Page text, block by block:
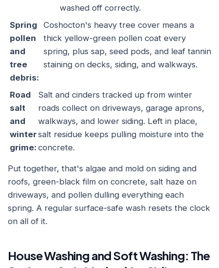
washed off correctly.
Spring
pollen
and
tree
debris:
Coshocton's heavy tree cover means a
thick yellow-green pollen coat every
spring, plus sap, seed pods, and leaf tannin
staining on decks, siding, and walkways.
Road
salt
and
winter
grime:
Salt and cinders tracked up from winter
roads collect on driveways, garage aprons,
walkways, and lower siding. Left in place,
salt residue keeps pulling moisture into the
concrete.
Put together, that's algae and mold on siding and
roofs, green-black film on concrete, salt haze on
driveways, and pollen dulling everything each
spring. A regular surface-safe wash resets the clock
on all of it.
House Washing and Soft Washing: The